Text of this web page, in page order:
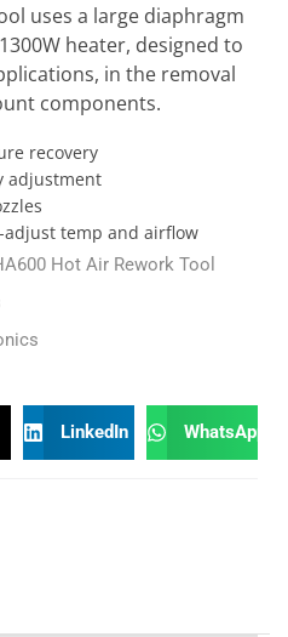
uses a large diaphragm
heater, designed to
in the removal
components.
recovery
adjustment
temp and airflow
Hot Air Rework Tool
LinkedIn WhatsApp